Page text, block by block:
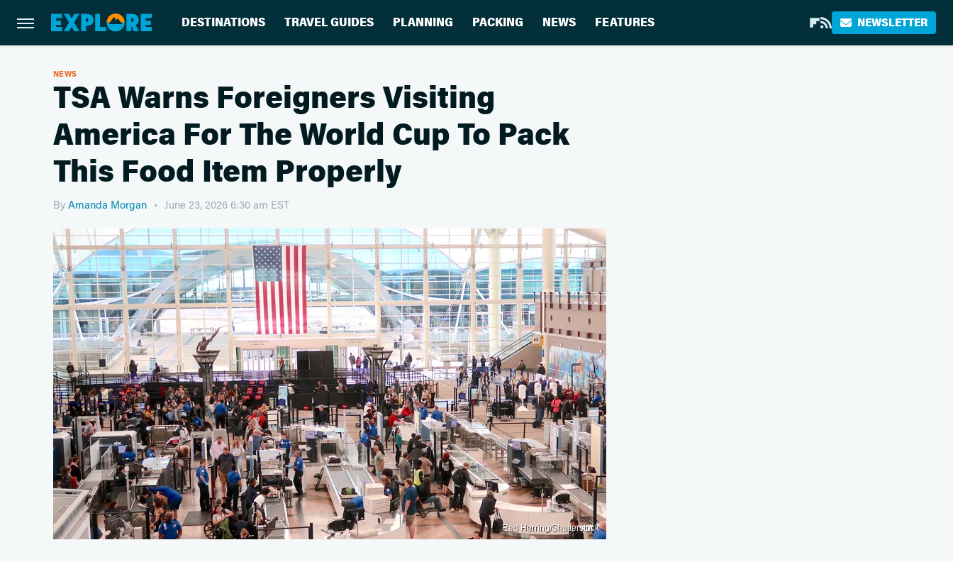
DESTINATIONS TRAVEL GUIDES PLANNING PACKING NEWS FEATURES NEWSLETTER
NEWS
TSA Warns Foreigners Visiting
America For The World Cup To Pack
This Food Item Properly
By Amanda Morgan June 23, 2026 6:30 am EST
Red Herring/Shutterstock